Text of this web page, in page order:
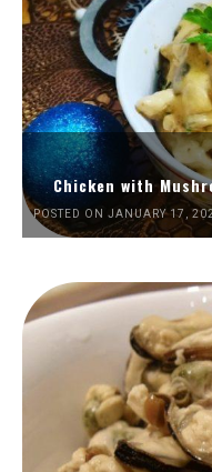
Chicken with
POSTED ON JANUARY 17,